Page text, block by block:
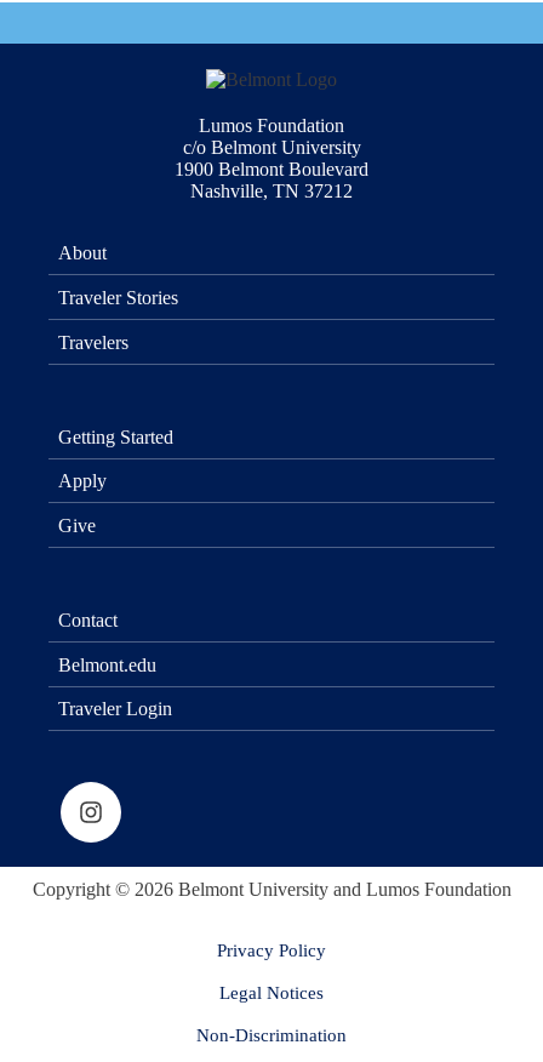
Lumos Foundation
c/o Belmont University
1900 Belmont Boulevard
Nashville, TN 37212
About
Traveler Stories
Travelers
Getting Started
Apply
Give
Contact
Belmont.edu
Traveler Login
Copyright © 2026 Belmont University and Lumos Foundation
Privacy Policy
Legal Notices
Non-Discrimination